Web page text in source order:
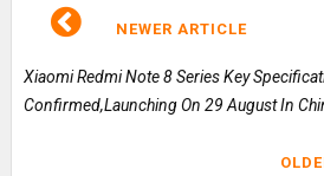
NEWER ARTICLE
Xiaomi Redmi Note 8 Series Key
Confirmed,Launching On 29 August In